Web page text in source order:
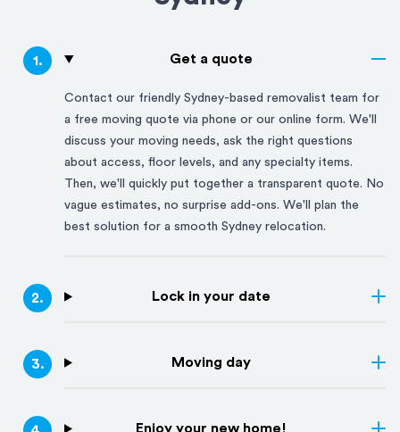
1. Get a quote
Contact our friendly Sydney-based removalist team for
a free moving quote via phone or our online form. We'll
discuss your moving needs, ask the right questions
about access, floor levels, and any specialty items.
Then, we'll quickly put together a transparent quote. No
vague estimates, no surprise add-ons. We'll plan the
best solution for a smooth Sydney relocation.
2. Lock in your date
3. Moving day
Enjoy your new home!